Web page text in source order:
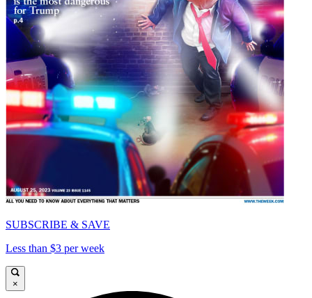
SUBSCRIBE & SAVE
Less than $3 per week
×